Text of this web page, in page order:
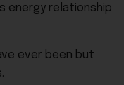
energy relationship
ever been but